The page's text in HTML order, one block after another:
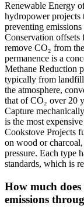
Renewable Energy
hydropower projects
preventing
Conservation offsets
remove CO₂ from
permanence is a
Methane Reduction
typically from
the atmosphere,
that of CO₂ over 20
Capture
is the most
Cookstove Projects
on wood or
pressure. Each type
standards, which is
How much
emissions